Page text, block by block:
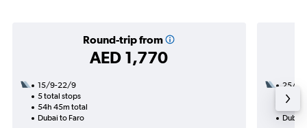
Round-trip from
AED 1,770
15/9-22/9
5 total stops
54h 45m total
Dubai to Faro
25/11
2
Dubai